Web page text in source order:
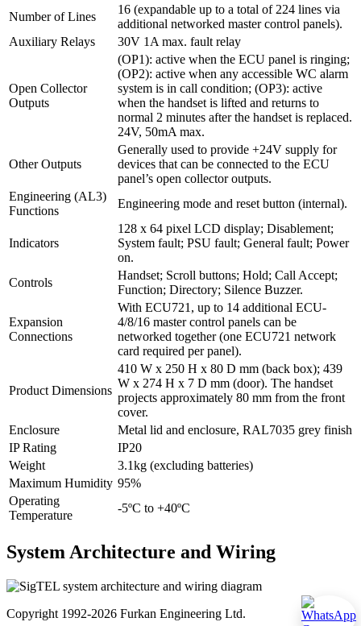
Number of Lines
16 (expandable up to a total of 224 lines via
additional networked master control panels).
Auxiliary Relays
30V 1A max. fault relay
Open Collector
Outputs
(OP1): active when the ECU panel is ringing;
(OP2): active when any accessible WC alarm
system is in call condition; (OP3): active
when the handset is lifted and returns to
normal 2 minutes after the handset is replaced.
24V, 50mA max.
Other Outputs
Generally used to provide +24V supply for
devices that can be connected to the ECU
panel’s open collector outputs.
Engineering (AL3)
Functions
Engineering mode and reset button (internal).
Indicators
128 x 64 pixel LCD display; Disablement;
System fault; PSU fault; General fault; Power
on.
Controls
Handset; Scroll buttons; Hold; Call Accept;
Function; Directory; Silence Buzzer.
Expansion
Connections
With ECU721, up to 14 additional ECU-
4/8/16 master control panels can be
networked together (one ECU721 network
card required per panel).
Product Dimensions
410 W x 250 H x 80 D mm (back box); 439
W x 274 H x 7 D mm (door). The handset
projects approximately 80 mm from the front
cover.
Enclosure
Metal lid and enclosure, RAL7035 grey finish
IP Rating
IP20
Weight
3.1kg (excluding batteries)
Maximum Humidity 95%
Operating
Temperature
-5ºC to +40ºC
System Architecture and Wiring
Copyright 1992-2026 Furkan Engineering Ltd.